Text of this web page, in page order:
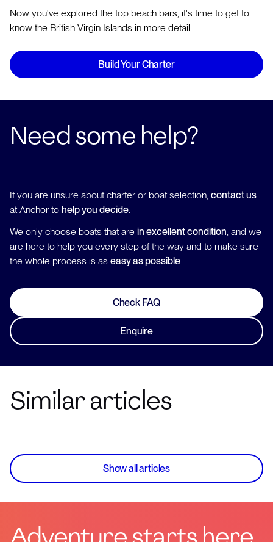
Now you've explored the top beach bars, it's time to get to
know the British Virgin Islands in more detail.
Build Your Charter
Need some help?
If you are unsure about charter or boat selection, contact us
at Anchor to help you decide.
We only choose boats that are in excellent condition, and we
are here to help you every step of the way and to make sure
the whole process is as easy as possible.
Check FAQ
Enquire
Similar articles
Show all articles